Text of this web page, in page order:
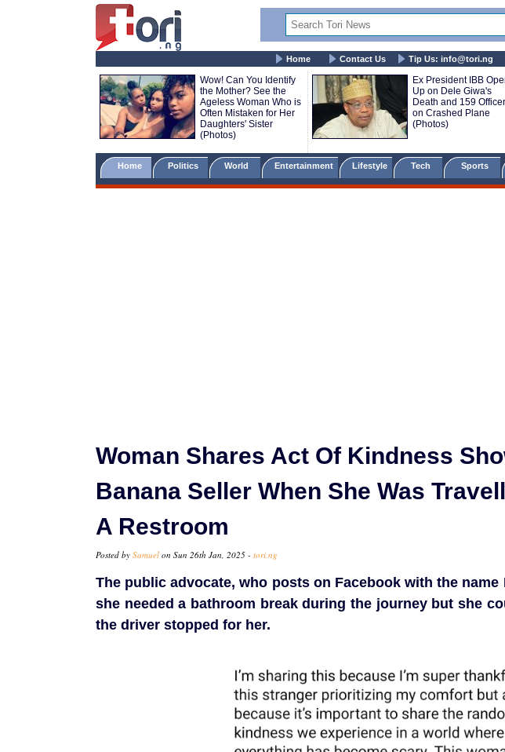
Home Contact Us Tip Us: info@tori.ng
Wow! Can You Identify
the Mother? See the
Ageless Woman Who is
Often Mistaken for Her
Daughters' Sister
(Photos)
Ex President IBB
Up on Dele Giwa's
Death and 159
on Crashed Plane
(Photos)
Home Politics World Entertainment Lifestyle Tech Sports
Woman Shares Act Of Kindness
Banana Seller When She Was
A Restroom
Posted by Samuel on Sun 26th Jan, 2025 - tori.ng
The public advocate, who posts on Facebook with the
she needed a bathroom break during the journey but she
the driver stopped for her.